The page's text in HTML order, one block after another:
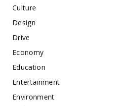
Culture
Design
Drive
Economy
Education
Entertainment
Environment